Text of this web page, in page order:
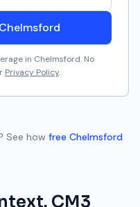
in Chelmsford. No
Privacy Policy.
See how free Chelmsford
CM3